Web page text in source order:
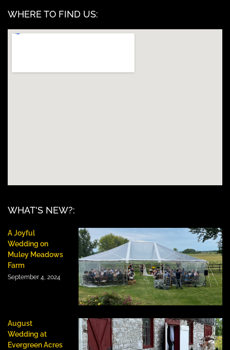
WHAT'S NEW?:
A Joyful
Wedding on
Muley Meadows
Farm
September 4, 2024
August
Wedding at
Evergreen Acres
WHERE TO FIND US: